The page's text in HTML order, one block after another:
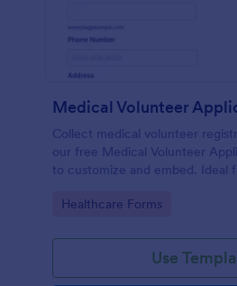
Medical Volunteer
Collect medical volunteer
our free Medical Volunteer
to customize and embed. Ideal
Go to Category:
Healthcare Forms
Use